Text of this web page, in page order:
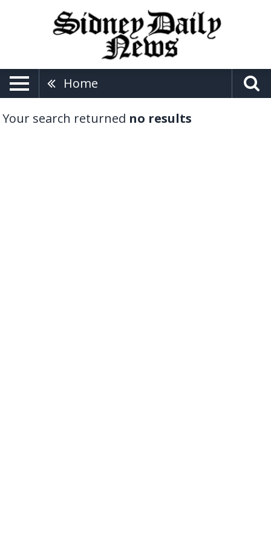
Home
Your search returned no results